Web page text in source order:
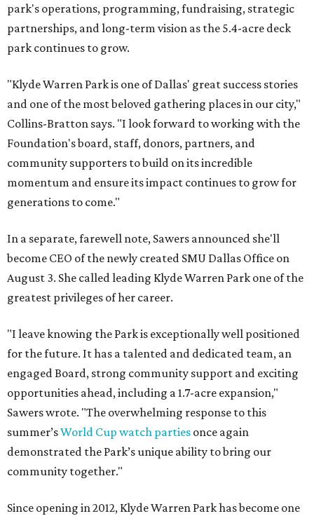
park's operations, programming, fundraising, strategic
partnerships, and long-term vision as the 5.4-acre deck
park continues to grow.
"Klyde Warren Park is one of Dallas' great success stories
and one of the most beloved gathering places in our city,"
Collins-Bratton says. "I look forward to working with the
Foundation's board, staff, donors, partners, and
community supporters to build on its incredible
momentum and ensure its impact continues to grow for
generations to come."
In a separate, farewell note, Sawers announced she'll
become CEO of the newly created SMU Dallas Office on
August 3. She called leading Klyde Warren Park one of the
greatest privileges of her career.
"I leave knowing the Park is exceptionally well positioned
for the future. It has a talented and dedicated team, an
engaged Board, strong community support and exciting
opportunities ahead, including a 1.7-acre expansion,"
Sawers wrote. "The overwhelming response to this
summer’sWorld Cup watch parties once again
demonstrated the Park’s unique ability to bring our
community together."
Since opening in 2012, Klyde Warren Park has become one